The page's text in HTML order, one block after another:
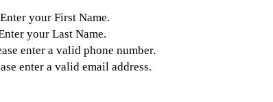
your First Name.
your Last Name.
enter a valid phone number.
enter a valid email address.